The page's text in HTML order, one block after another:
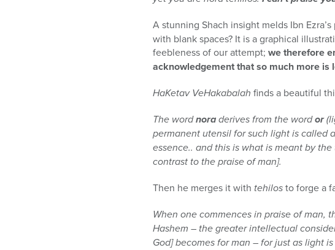
A stunning Shach insight melds Ibn
with blank spaces? It is a graphical
feebleness of our attempt; we therefore
acknowledgement that so much more
HaKetav VeHakabalah finds a beautiful
The wordnoraderives from the wordor
permanent utensil for such light is called a
essence.. and this is what is meant by the
contrast to the praise of man].
Then he merges it with tehilosto forge a
When one commences in praise of man,
Hashem – the greater intellectual
God] becomes for man – for just as light